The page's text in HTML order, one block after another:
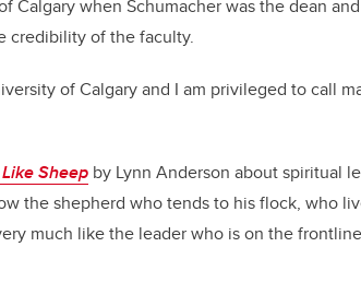
Calgary when Schumacher was the dean
credibility of the faculty.
of Calgary and I am privileged to call
Sheep by Lynn Anderson about spiritual
the shepherd who tends to his flock, who
much like the leader who is on the